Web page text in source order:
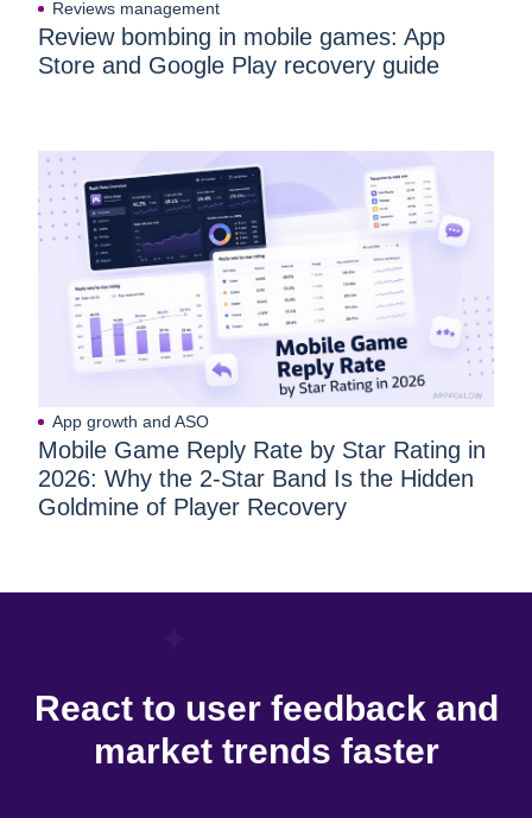
Reviews management
Review bombing in mobile games: App
Store and Google Play recovery guide
App growth and ASO
Mobile Game Reply Rate by Star Rating in
2026: Why the 2-Star Band Is the Hidden
Goldmine of Player Recovery
React to user feedback and
market trends faster